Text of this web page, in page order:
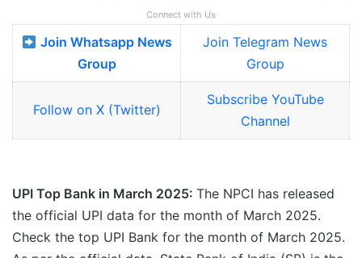
Connect with Us
Join Whatsapp News
Group
Join Telegram News
Group
Follow on X (Twitter)
Subscribe YouTube
Channel
UPI Top Bank in March 2025: The NPCI has released
the official UPI data for the month of March 2025.
Check the top UPI Bank for the month of March 2025.